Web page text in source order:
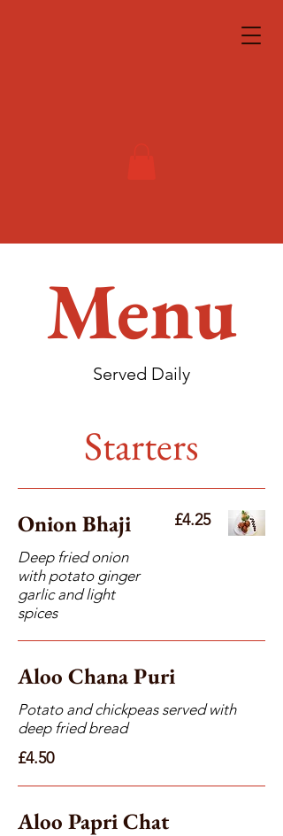
Menu
Served Daily
Starters
Onion Bhaji
Deep fried onion
with potato ginger
garlic and light
spices
£4.25
Aloo Chana Puri
Potato and chickpeas served with
deep fried bread
£4.50
Aloo Papri Chat